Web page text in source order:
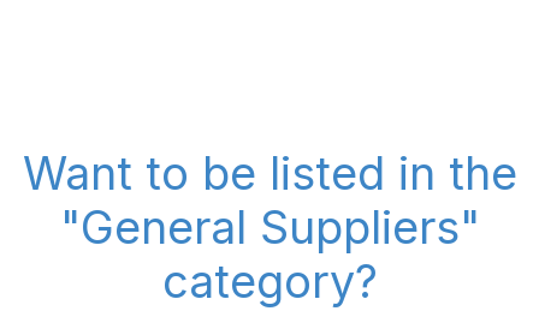
Want to be listed in the
"General Suppliers"
category?